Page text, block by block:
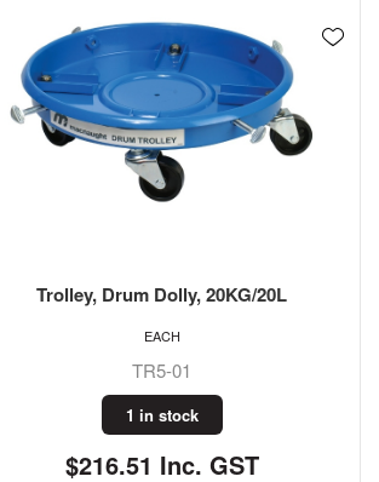
Trolley, Drum Dolly, 20KG/20L
TR5-01
1 in stock
$216.51 Inc. GST
EACH